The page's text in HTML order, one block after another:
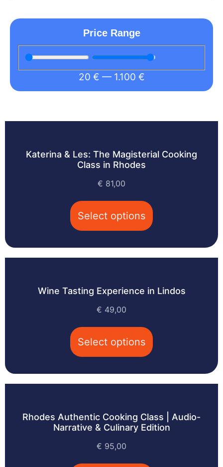
Price Range
20 € — 1.100 €
Katerina & Les: The Magisterial Cooking
Class in Rhodes
€ 81,00
Select options
Wine Tasting Experience in Lindos
€ 49,00
Select options
Rhodes Authentic Cooking Class | Audio-
Narrative & Culinary Edition
€ 95,00